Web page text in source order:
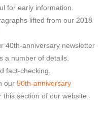
for early information.
lifted from our 2018
40th-anniversary newsletter
a number of details.
fact-checking.
our50th-anniversary
section of our website.